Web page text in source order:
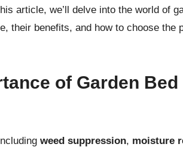
article, we’ll delve into the world of
their benefits, and how to choose the
of Garden Bed
weed suppression, moisture